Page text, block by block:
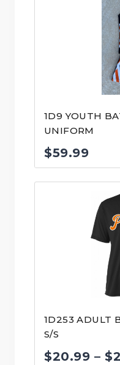
1D9 YOUTH
UNIFORM
$59.99
1D253 ADULT
S/S
$20.99 – $